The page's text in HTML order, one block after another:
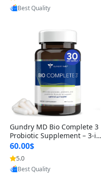
1.69 fl oz
Provided by Yoovic
Gundry MD Bio Complete 3
Probiotic Supplement – 3-in
-1 Gut Health, Digestion, Bl
oating & Energy Support (3
0 Day Supply)
60.00$
5.0
Provided by Yoovic